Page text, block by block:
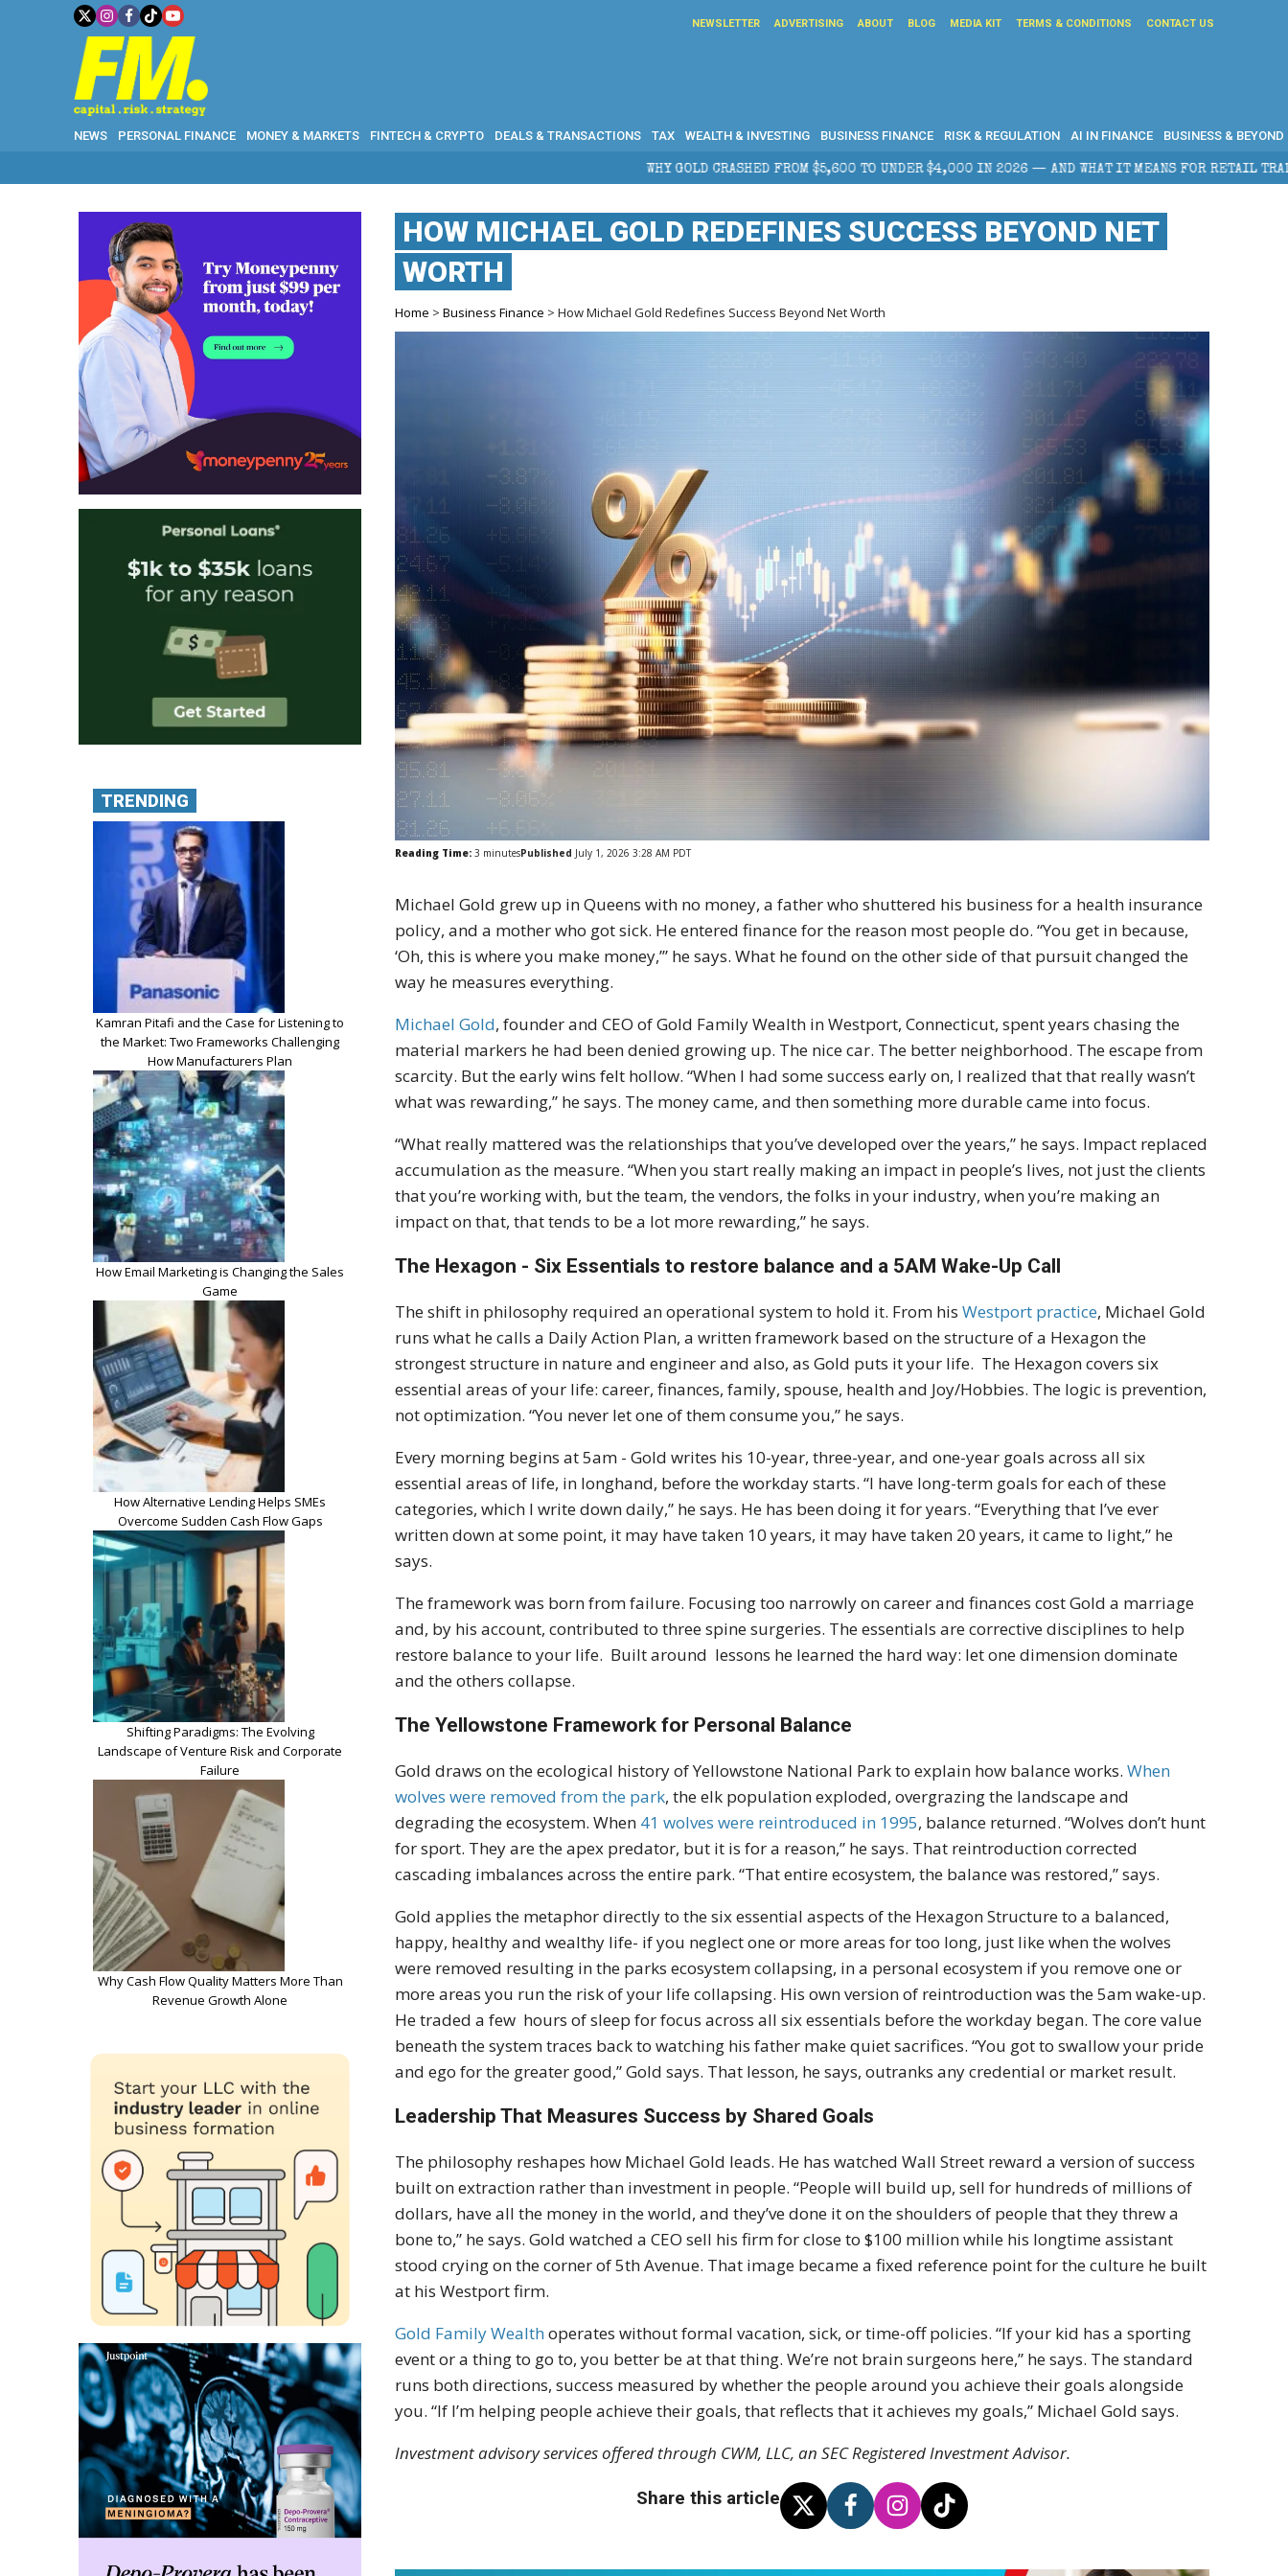
NEWSLETTER ADVERTISING ABOUT BLOG MEDIA KIT TERMS & CONDITIONS CONTACT US
NEWS PERSONAL FINANCE MONEY & MARKETS FINTECH & CRYPTO DEALS & TRANSACTIONS TAX WEALTH & INVESTING BUSINESS FINANCE RISK & REGULATION AI IN FINANCE BUSINESS & BEYOND
WHY GOLD CRASHED FROM $5,600 TO UNDER $4,000 IN 2026 — AND WHAT IT MEANS FOR RETAIL TRADERS
HOW MICHAEL GOLD REDEFINES SUCCESS BEYOND NET
WORTH
Home >Business Finance > How Michael Gold Redefines Success Beyond Net Worth
Reading Time: 3 minutesPublished July 1, 2026 3:28 AM PDT
Michael Gold grew up in Queens with no money, a father who shuttered his business for a health insurance
policy, and a mother who got sick. He entered finance for the reason most people do. “You get in because,
‘Oh, this is where you make money,’” he says. What he found on the other side of that pursuit changed the
way he measures everything.
Michael Gold, founder and CEO of Gold Family Wealth in Westport, Connecticut, spent years chasing the
material markers he had been denied growing up. The nice car. The better neighborhood. The escape from
scarcity. But the early wins felt hollow. “When I had some success early on, I realized that that really wasn’t
what was rewarding,” he says. The money came, and then something more durable came into focus.
“What really mattered was the relationships that you’ve developed over the years,” he says. Impact replaced
accumulation as the measure. “When you start really making an impact in people’s lives, not just the clients
that you’re working with, but the team, the vendors, the folks in your industry, when you’re making an
impact on that, that tends to be a lot more rewarding,” he says.
The Hexagon - Six Essentials to restore balance and a 5AM Wake-Up Call
The shift in philosophy required an operational system to hold it. From hisWestport practice, Michael Gold
runs what he calls a Daily Action Plan, a written framework based on the structure of a Hexagon the
strongest structure in nature and engineer and also, as Gold puts it your life. The Hexagon covers six
essential areas of your life: career, finances, family, spouse, health and Joy/Hobbies. The logic is prevention,
not optimization. “You never let one of them consume you,” he says.
Every morning begins at 5am - Gold writes his 10-year, three-year, and one-year goals across all six
essential areas of life, in longhand, before the workday starts. “I have long-term goals for each of these
categories, which I write down daily,” he says. He has been doing it for years. “Everything that I’ve ever
written down at some point, it may have taken 10 years, it may have taken 20 years, it came to light,” he
says.
The framework was born from failure. Focusing too narrowly on career and finances cost Gold a marriage
and, by his account, contributed to three spine surgeries. The essentials are corrective disciplines to help
restore balance to your life. Built around lessons he learned the hard way: let one dimension dominate
and the others collapse.
The Yellowstone Framework for Personal Balance
Gold draws on the ecological history of Yellowstone National Park to explain how balance works.When
wolves were removed from the park, the elk population exploded, overgrazing the landscape and
degrading the ecosystem. When 41 wolves were reintroduced in 1995, balance returned. “Wolves don’t hunt
for sport. They are the apex predator, but it is for a reason,” he says. That reintroduction corrected
cascading imbalances across the entire park. “That entire ecosystem, the balance was restored,” says.
Gold applies the metaphor directly to the six essential aspects of the Hexagon Structure to a balanced,
happy, healthy and wealthy life- if you neglect one or more areas for too long, just like when the wolves
were removed resulting in the parks ecosystem collapsing, in a personal ecosystem if you remove one or
more areas you run the risk of your life collapsing. His own version of reintroduction was the 5am wake-up.
He traded a few hours of sleep for focus across all six essentials before the workday began. The core value
beneath the system traces back to watching his father make quiet sacrifices. “You got to swallow your pride
and ego for the greater good,” Gold says. That lesson, he says, outranks any credential or market result.
Leadership That Measures Success by Shared Goals
The philosophy reshapes how Michael Gold leads. He has watched Wall Street reward a version of success
built on extraction rather than investment in people. “People will build up, sell for hundreds of millions of
dollars, have all the money in the world, and they’ve done it on the shoulders of people that they threw a
bone to,” he says. Gold watched a CEO sell his firm for close to $100 million while his longtime assistant
stood crying on the corner of 5th Avenue. That image became a fixed reference point for the culture he built
at his Westport firm.
Gold Family Wealthoperates without formal vacation, sick, or time-off policies. “If your kid has a sporting
event or a thing to go to, you better be at that thing. We’re not brain surgeons here,” he says. The standard
runs both directions, success measured by whether the people around you achieve their goals alongside
you. “If I’m helping people achieve their goals, that reflects that it achieves my goals,” Michael Gold says.
Investment advisory services offered through CWM, LLC, an SEC Registered Investment Advisor.
Share this article
TRENDING
Kamran Pitafi and the Case for Listening to
the Market: Two Frameworks Challenging
How Manufacturers Plan
How Email Marketing is Changing the Sales
Game
How Alternative Lending Helps SMEs
Overcome Sudden Cash Flow Gaps
Shifting Paradigms: The Evolving
Landscape of Venture Risk and Corporate
Failure
Why Cash Flow Quality Matters More Than
Revenue Growth Alone